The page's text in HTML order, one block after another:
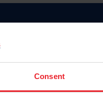
Consent
Championships
Final